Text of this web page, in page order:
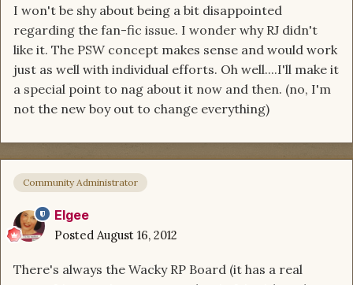
I won't be shy about being a bit disappointed
regarding the fan-fic issue. I wonder why RJ didn't
like it. The PSW concept makes sense and would work
just as well with individual efforts. Oh well....I'll make it
a special point to nag about it now and then. (no, I'm
not the new boy out to change everything)
Community Administrator
Elgee
Posted August 16, 2012
There's always the Wacky RP Board (it has a real